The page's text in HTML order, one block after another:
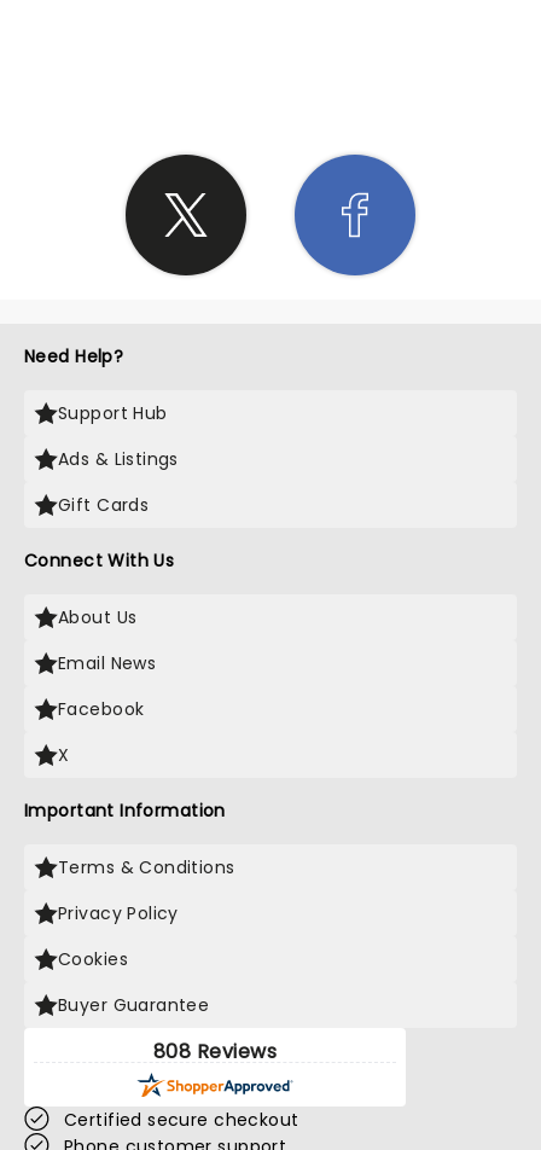
Need Help?
Support Hub
Ads & Listings
Gift Cards
Connect With Us
About Us
Email News
Facebook
X
Important Information
Terms & Conditions
Privacy Policy
Cookies
Buyer Guarantee
808 Reviews
Certified secure checkout